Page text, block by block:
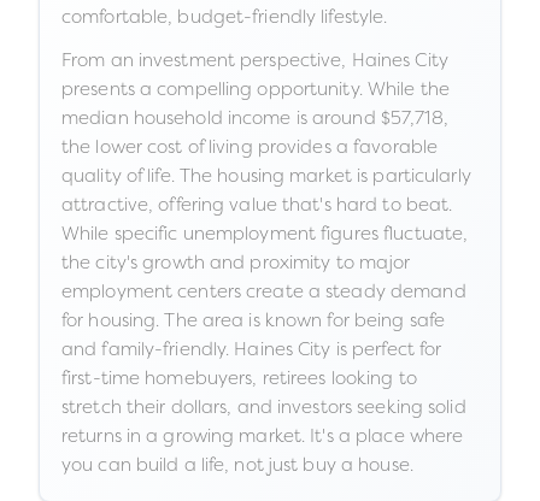
comfortable, budget-friendly lifestyle.
From an investment perspective, Haines City
presents a compelling opportunity. While the
median household income is around $57,718,
the lower cost of living provides a favorable
quality of life. The housing market is particularly
attractive, offering value that's hard to beat.
While specific unemployment figures fluctuate,
the city's growth and proximity to major
employment centers create a steady demand
for housing. The area is known for being safe
and family-friendly. Haines City is perfect for
first-time homebuyers, retirees looking to
stretch their dollars, and investors seeking solid
returns in a growing market. It's a place where
you can build a life, not just buy a house.